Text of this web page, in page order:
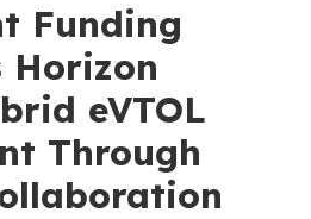
Funding
Horizon
eVTOL
Through